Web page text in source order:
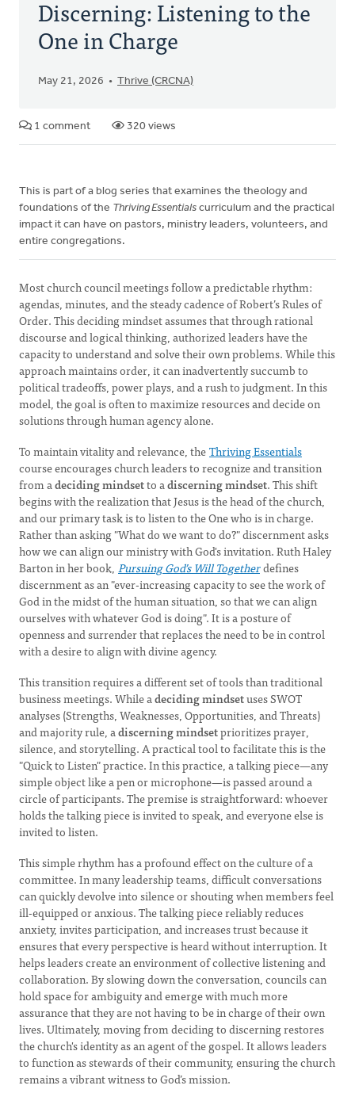
Discerning: Listening to the
One in Charge
May 21, 2026 Thrive (CRCNA)
1 comment 320 views
This is part of a blog series that examines the theology and
foundations of the Thriving Essentials curriculum and the practical
impact it can have on pastors, ministry leaders, volunteers, and
entire congregations.
Most church council meetings follow a predictable rhythm:
agendas, minutes, and the steady cadence of Robert’s Rules of
Order. This deciding mindset assumes that through rational
discourse and logical thinking, authorized leaders have the
capacity to understand and solve their own problems. While this
approach maintains order, it can inadvertently succumb to
political tradeoffs, power plays, and a rush to judgment. In this
model, the goal is often to maximize resources and decide on
solutions through human agency alone.
To maintain vitality and relevance, theThriving Essentials
course encourages church leaders to recognize and transition
from adeciding mindsetto adiscerning mindset. This shift
begins with the realization that Jesus is the head of the church,
and our primary task is to listen to the One who is in charge.
Rather than asking "What do we want to do?" discernment asks
how we can align our ministry with God's invitation. Ruth Haley
Barton in her book, Pursuing God’s Will Togetherdefines
discernment as an "ever-increasing capacity to see the work of
God in the midst of the human situation, so that we can align
ourselves with whatever God is doing". It is a posture of
openness and surrender that replaces the need to be in control
with a desire to align with divine agency.
This transition requires a different set of tools than traditional
business meetings. While adeciding mindsetuses SWOT
analyses (Strengths, Weaknesses, Opportunities, and Threats)
and majority rule, adiscerning mindsetprioritizes prayer,
silence, and storytelling. A practical tool to facilitate this is the
"Quick to Listen" practice. In this practice, a talking piece—any
simple object like a pen or microphone—is passed around a
circle of participants. The premise is straightforward: whoever
holds the talking piece is invited to speak, and everyone else is
invited to listen.
This simple rhythm has a profound effect on the culture of a
committee. In many leadership teams, difficult conversations
can quickly devolve into silence or shouting when members feel
ill-equipped or anxious. The talking piece reliably reduces
anxiety, invites participation, and increases trust because it
ensures that every perspective is heard without interruption. It
helps leaders create an environment of collective listening and
collaboration. By slowing down the conversation, councils can
hold space for ambiguity and emerge with much more
assurance that they are not having to be in charge of their own
lives. Ultimately, moving from deciding to discerning restores
the church's identity as an agent of the gospel. It allows leaders
to function as stewards of their community, ensuring the church
remains a vibrant witness to God’s mission.